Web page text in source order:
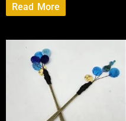
Read More